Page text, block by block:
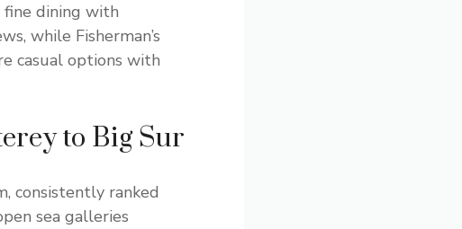
fine dining with
while Fisherman’s
casual options with
to Big Sur
consistently ranked
sea galleries